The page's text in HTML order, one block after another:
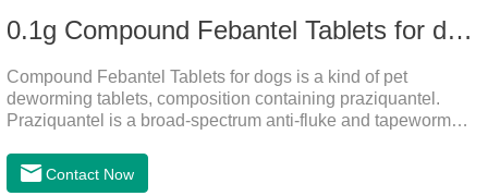
0.1g Compound Febantel Tablets for dogs
Compound Febantel Tablets for dogs is a kind of pet
deworming tablets, composition containing praziquantel.
Praziquantel is a broad-spectrum anti-fluke and tapeworm
absorbed by the worm body. After the cortex of the worm is
destroyed, it not only affects the absorption and excretion
Contact Now